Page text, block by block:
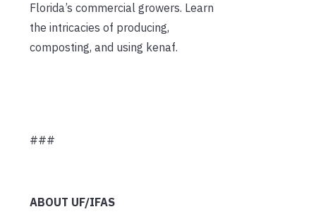
Florida’s commercial growers. Learn
the intricacies of producing,
composting, and using kenaf.
###
ABOUT UF/IFAS